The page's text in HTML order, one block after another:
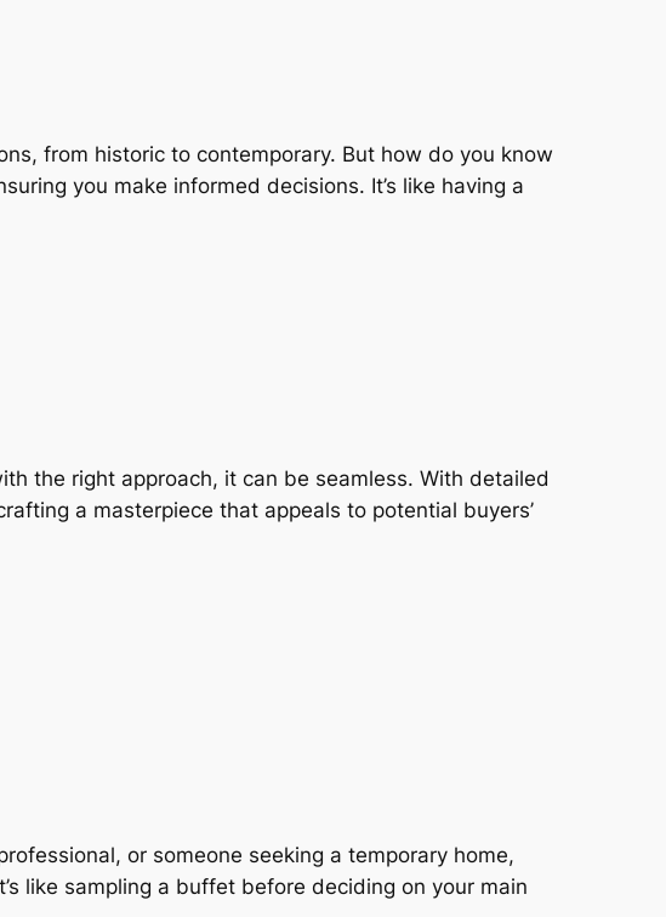
from historic to contemporary. But how do you know
you make informed decisions. It’s like having a
the right approach, it can be seamless. With detailed
a masterpiece that appeals to potential buyers’
or someone seeking a temporary home,
like sampling a buffet before deciding on your main